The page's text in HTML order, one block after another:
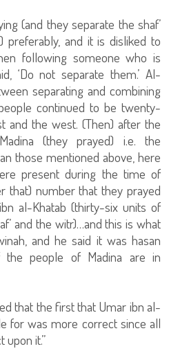
(and they separate the shaf’
and it is disliked to
following someone who is
‘Do not separate them.’ Al-
separating and combining
continued to be twenty-
and the west. (Then) after the
(they prayed) i.e. the
those mentioned above, here
present during the time of
that) number that they prayed
al-Khatab (thirty-six units of
and the witr)…and this is what
and he said it was hasan
people of Madina are in
that the first that Umar ibn al-
for was more correct since all
upon it.”